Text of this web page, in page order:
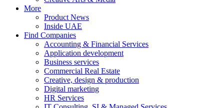
More
Product News
Inside UAE
Find Companies
Accounting & Financial Services
Application development
Business services
Commercial Real Estate
Creative, design & production
Digital marketing
HR Services